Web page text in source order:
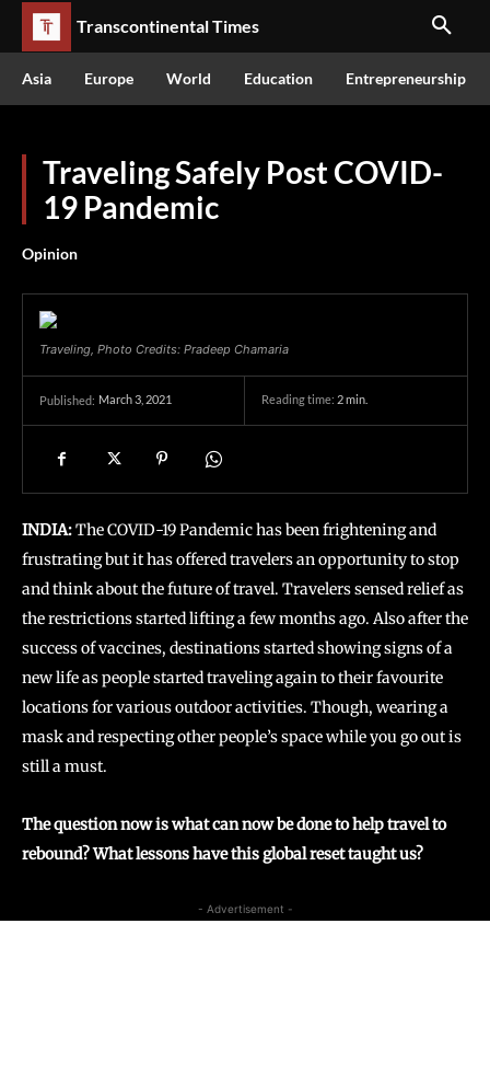
Transcontinental Times
Asia Europe World Education Entrepreneurship
Traveling Safely Post COVID-
19 Pandemic
Opinion
Traveling, Photo Credits: Pradeep Chamaria
Published: March 3, 2021 Reading time: 2min.
INDIA:The COVID-19 Pandemic has been frightening and
frustrating but it has offered travelers an opportunity to stop
and think about the future of travel. Travelers sensed relief as
the restrictions started lifting a few months ago. Also after the
success of vaccines, destinations started showing signs of a
new life as people started traveling again to their favourite
locations for various outdoor activities. Though, wearing a
mask and respecting other people’s space while you go out is
still a must.
The question now is what can now be done to help travel to
rebound? What lessons have this global reset taught us?
- Advertisement -